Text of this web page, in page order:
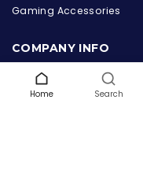
Welcome to Hardware
Home Search
Gaming Accessories
COMPANY INFO
About Us
Terms & Conditions